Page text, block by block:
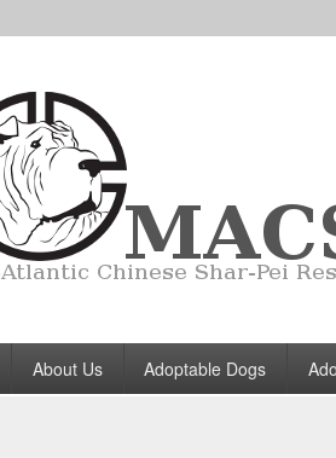
About Us Adoptable Dogs